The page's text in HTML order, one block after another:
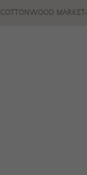
COTTONWOOD